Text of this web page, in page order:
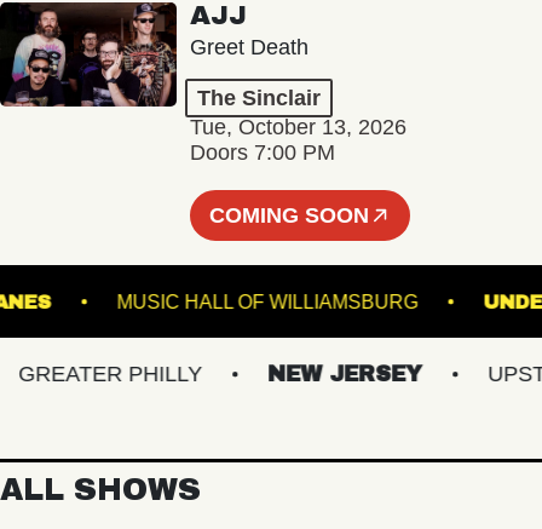
AJJ
Greet Death
The Sinclair
Tue, October 13, 2026
Doors 7:00 PM
COMING SOON
LANES MUSIC HALL OF WILLIAMSBURG
PHILLY NEW JERSEY
ALL SHOWS